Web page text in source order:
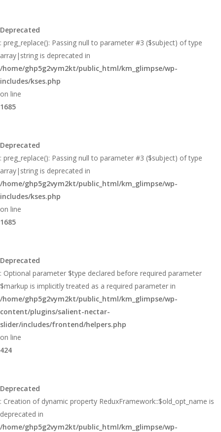
Deprecated
: preg_replace(): Passing null to parameter #3 ($subject) of type
array|string is deprecated in
/home/ghp5g2vym2kt/public_html/km_glimpse/wp-
includes/kses.php
on line
1685
Deprecated
: preg_replace(): Passing null to parameter #3 ($subject) of type
array|string is deprecated in
/home/ghp5g2vym2kt/public_html/km_glimpse/wp-
includes/kses.php
on line
1685
Deprecated
: Optional parameter $type declared before required parameter
$markup is implicitly treated as a required parameter in
/home/ghp5g2vym2kt/public_html/km_glimpse/wp-
content/plugins/salient-nectar-
slider/includes/frontend/helpers.php
on line
424
Deprecated
: Creation of dynamic property ReduxFramework::$old_opt_name is
deprecated in
/home/ghp5g2vym2kt/public_html/km_glimpse/wp-